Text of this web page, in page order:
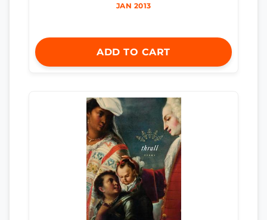
JAN 2013
ADD TO CART